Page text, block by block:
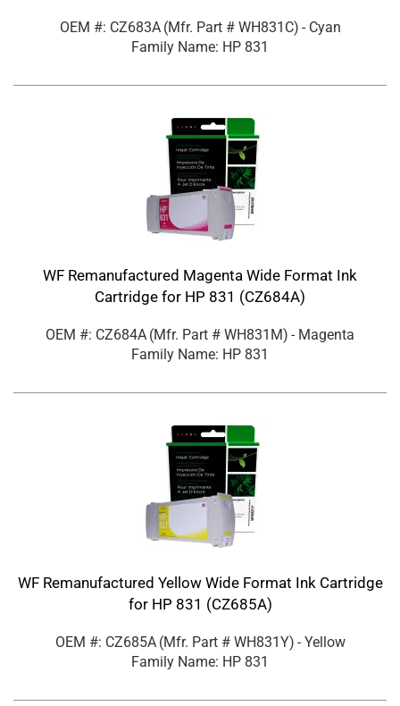
OEM #: CZ683A (Mfr. Part # WH831C) - Cyan
Family Name: HP 831
WF Remanufactured Magenta Wide Format Ink
Cartridge for HP 831 (CZ684A)
OEM #: CZ684A (Mfr. Part # WH831M) - Magenta
Family Name: HP 831
WF Remanufactured Yellow Wide Format Ink Cartridge
for HP 831 (CZ685A)
OEM #: CZ685A (Mfr. Part # WH831Y) - Yellow
Family Name: HP 831